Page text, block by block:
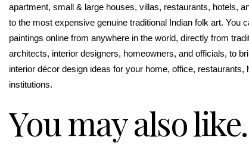
apartment, small & large houses, villas, restaurants, hotels,
to the most expensive genuine traditional Indian folk art. You
paintings online from anywhere in the world, directly from
architects, interior designers, homeowners, and officials, to
interior décor design ideas for your home, office,
institutions.
You may also